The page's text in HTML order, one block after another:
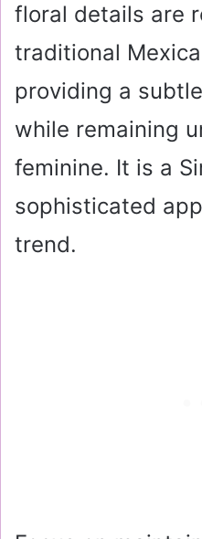
floral details are
traditional
providing a
while remaining
feminine. It is a
sophisticated
trend.